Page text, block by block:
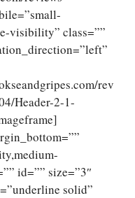
visibility” class=””
rev
Header-2-1-
id=”” size=”3″
solid”